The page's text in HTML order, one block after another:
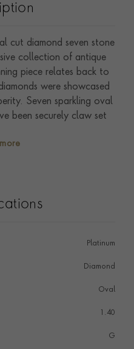
cut diamond seven stone
collection of antique
piece relates back to
were showcased
Seven sparkling oval
been securely claw set
and showcase true style
Platinum
Diamond
Oval
1.40
G